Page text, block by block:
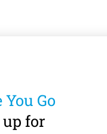
You Go
for